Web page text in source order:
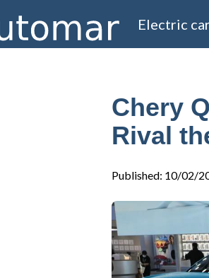
Electric
Chery
Rival
Published: 10/02/